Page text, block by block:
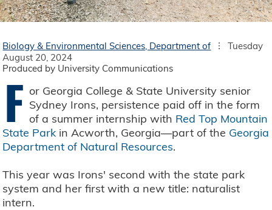
Biology & Environmental Sciences, Department of
Tuesday
August 20, 2024
Produced by University Communications
F or Georgia College & State University senior
Sydney Irons, persistence paid off in the form
of a summer internship with Red Top Mountain
State Park in Acworth, Georgia—part of the Georgia
Department of Natural Resources.
This year was Irons' second with the state park
system and her first with a new title: naturalist
intern.